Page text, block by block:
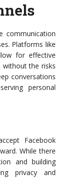
communication
Platforms like
for effective
without the risks
conversations
personal
Facebook
While there
and building
privacy and